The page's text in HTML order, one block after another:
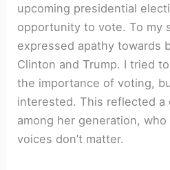
upcoming presidential
opportunity to vote. To my
expressed apathy towards
Clinton and Trump. I tried
the importance of voting,
interested. This reflected a
among her generation,
voices don’t matter.